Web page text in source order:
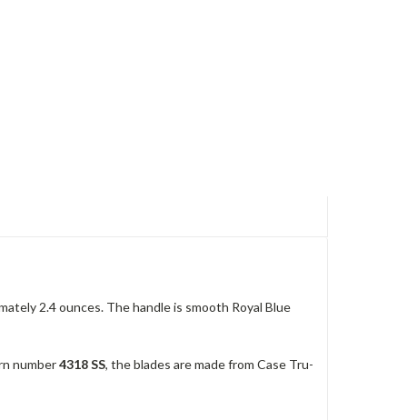
2.4 ounces. The handle is smooth Royal Blue
number4318 SS, the blades are made from Case Tru-